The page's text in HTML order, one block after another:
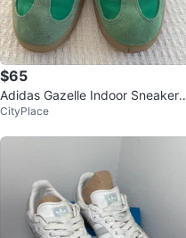
$65
Adidas Gazelle Indoor Sneakers
- Green
CityPlace